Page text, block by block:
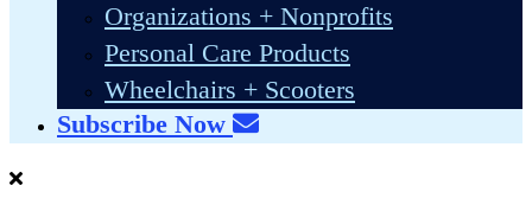
Organizations + Nonprofits
Personal Care Products
Wheelchairs + Scooters
Subscribe Now